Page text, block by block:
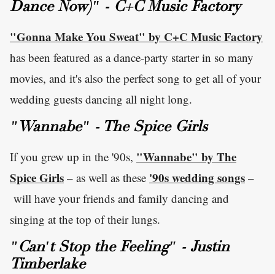
Dance Now)" - C+C Music Factory
"Gonna Make You Sweat" by C+C Music Factory
has been featured as a dance-party starter in so many
movies, and it's also the perfect song to get all of your
wedding guests dancing all night long.
"Wannabe" - The Spice Girls
If you grew up in the '90s, "Wannabe" by The
Spice Girls – as well as these '90s wedding songs –
will have your friends and family dancing and
singing at the top of their lungs.
"Can't Stop the Feeling" - Justin
Timberlake